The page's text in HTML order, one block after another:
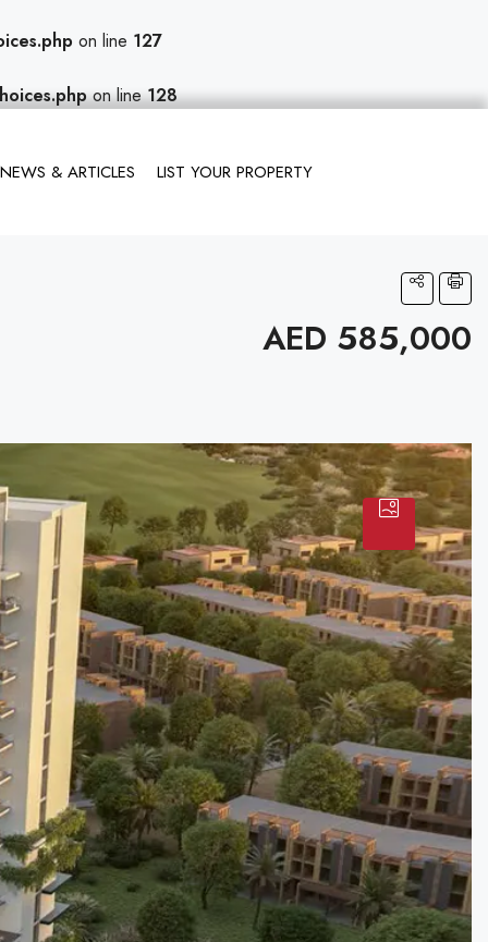
on line 127
on line128
NEWS & ARTICLES LIST YOUR PROPERTY
AED 585,000